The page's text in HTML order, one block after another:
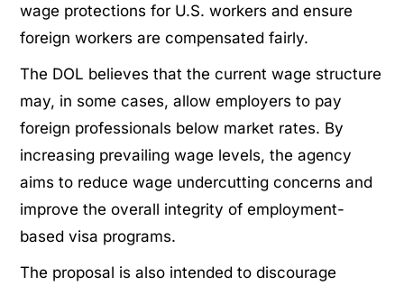
wage protections for U.S. workers and ensure
foreign workers are compensated fairly.
The DOL believes that the current wage structure
may, in some cases, allow employers to pay
foreign professionals below market rates. By
increasing prevailing wage levels, the agency
aims to reduce wage undercutting concerns and
improve the overall integrity of employment-
based visa programs.
The proposal is also intended to discourage